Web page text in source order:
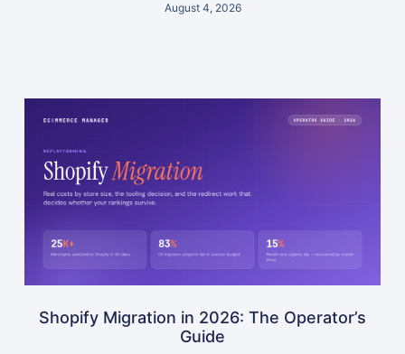
August 4, 2026
Shopify Migration in 2026: The Operator’s
Guide